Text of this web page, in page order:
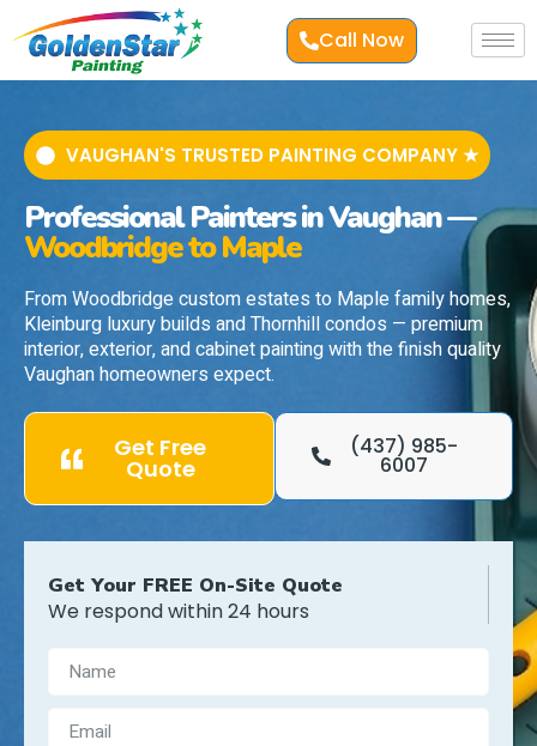
Call Now
VAUGHAN'S TRUSTED PAINTING COMPANY ★
Professional Painters in Vaughan —
Woodbridge to Maple
From Woodbridge custom estates to Maple family homes,
Kleinburg luxury builds and Thornhill condos — premium
interior, exterior, and cabinet painting with the finish quality
Vaughan homeowners expect.
Get Free
Quote
(437) 985-
6007
Get Your FREE On-Site Quote
We respond within 24 hours